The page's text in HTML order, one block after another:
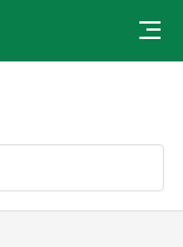
Payment and Delivery